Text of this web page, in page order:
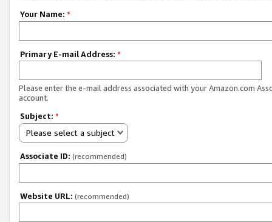
Your Name: *
Primary E-mail Address: *
Please enter the e-mail address associated with your Amazon.com
account.
Subject: *
Please select a subject
Associate ID: (recommended)
Website URL: (recommended)